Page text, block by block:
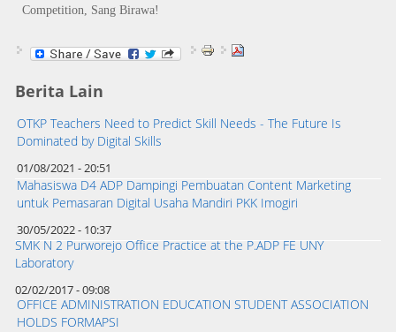
Competition, Sang Birawa!
Berita Lain
OTKP Teachers Need to Predict Skill Needs - The Future Is
Dominated by Digital Skills
01/08/2021 - 20:51
Mahasiswa D4 ADP Dampingi Pembuatan Content Marketing
untuk Pemasaran Digital Usaha Mandiri PKK Imogiri
30/05/2022 - 10:37
SMK N 2 Purworejo Office Practice at the P.ADP FE UNY
Laboratory
02/02/2017 - 09:08
OFFICE ADMINISTRATION EDUCATION STUDENT ASSOCIATION
HOLDS FORMAPSI